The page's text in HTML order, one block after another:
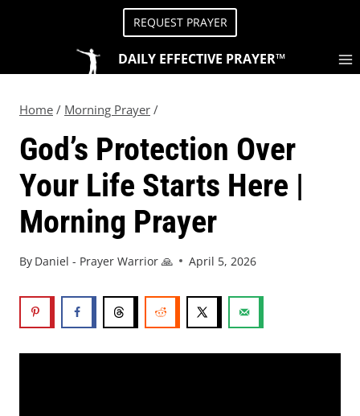
REQUEST PRAYER
DAILY EFFECTIVE PRAYER™
Home / Morning Prayer /
God’s Protection Over
Your Life Starts Here |
Morning Prayer
By Daniel - Prayer Warrior 🙏 April 5, 2026